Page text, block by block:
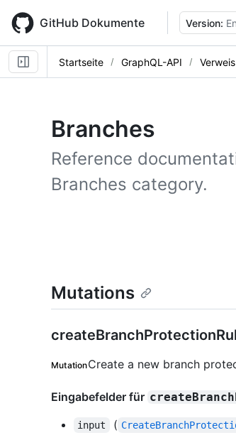
main
content
GitHub Dokumente Version:
Startseite GraphQL-API Verweis
Branches
Reference
Branches category.
Mutations
MutationCreate a new branch
Eingabefelder für
input (